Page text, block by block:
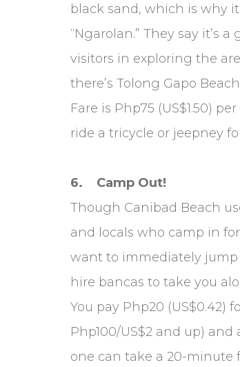
black sand, which is why
“Ngarolan.” They say it’s
visitors in exploring the
there’s Tolong Gapo
Fare is Php75 (US$1.50)
ride a tricycle or jeepney
6. Camp Out!
Though Canibad Beach
and locals who camp in
want to immediately jump
hire bancas to take you
You pay Php20
Php100/US$2 and up)
one can take a 20-minute